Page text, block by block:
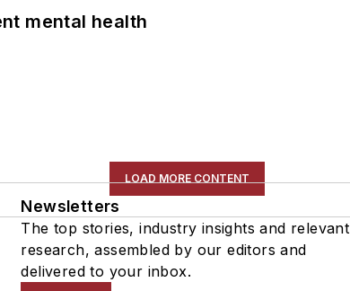
mental health
LOAD MORE CONTENT
Newsletters
The top stories, industry insights and relevant
research, assembled by our editors and
delivered to your inbox.